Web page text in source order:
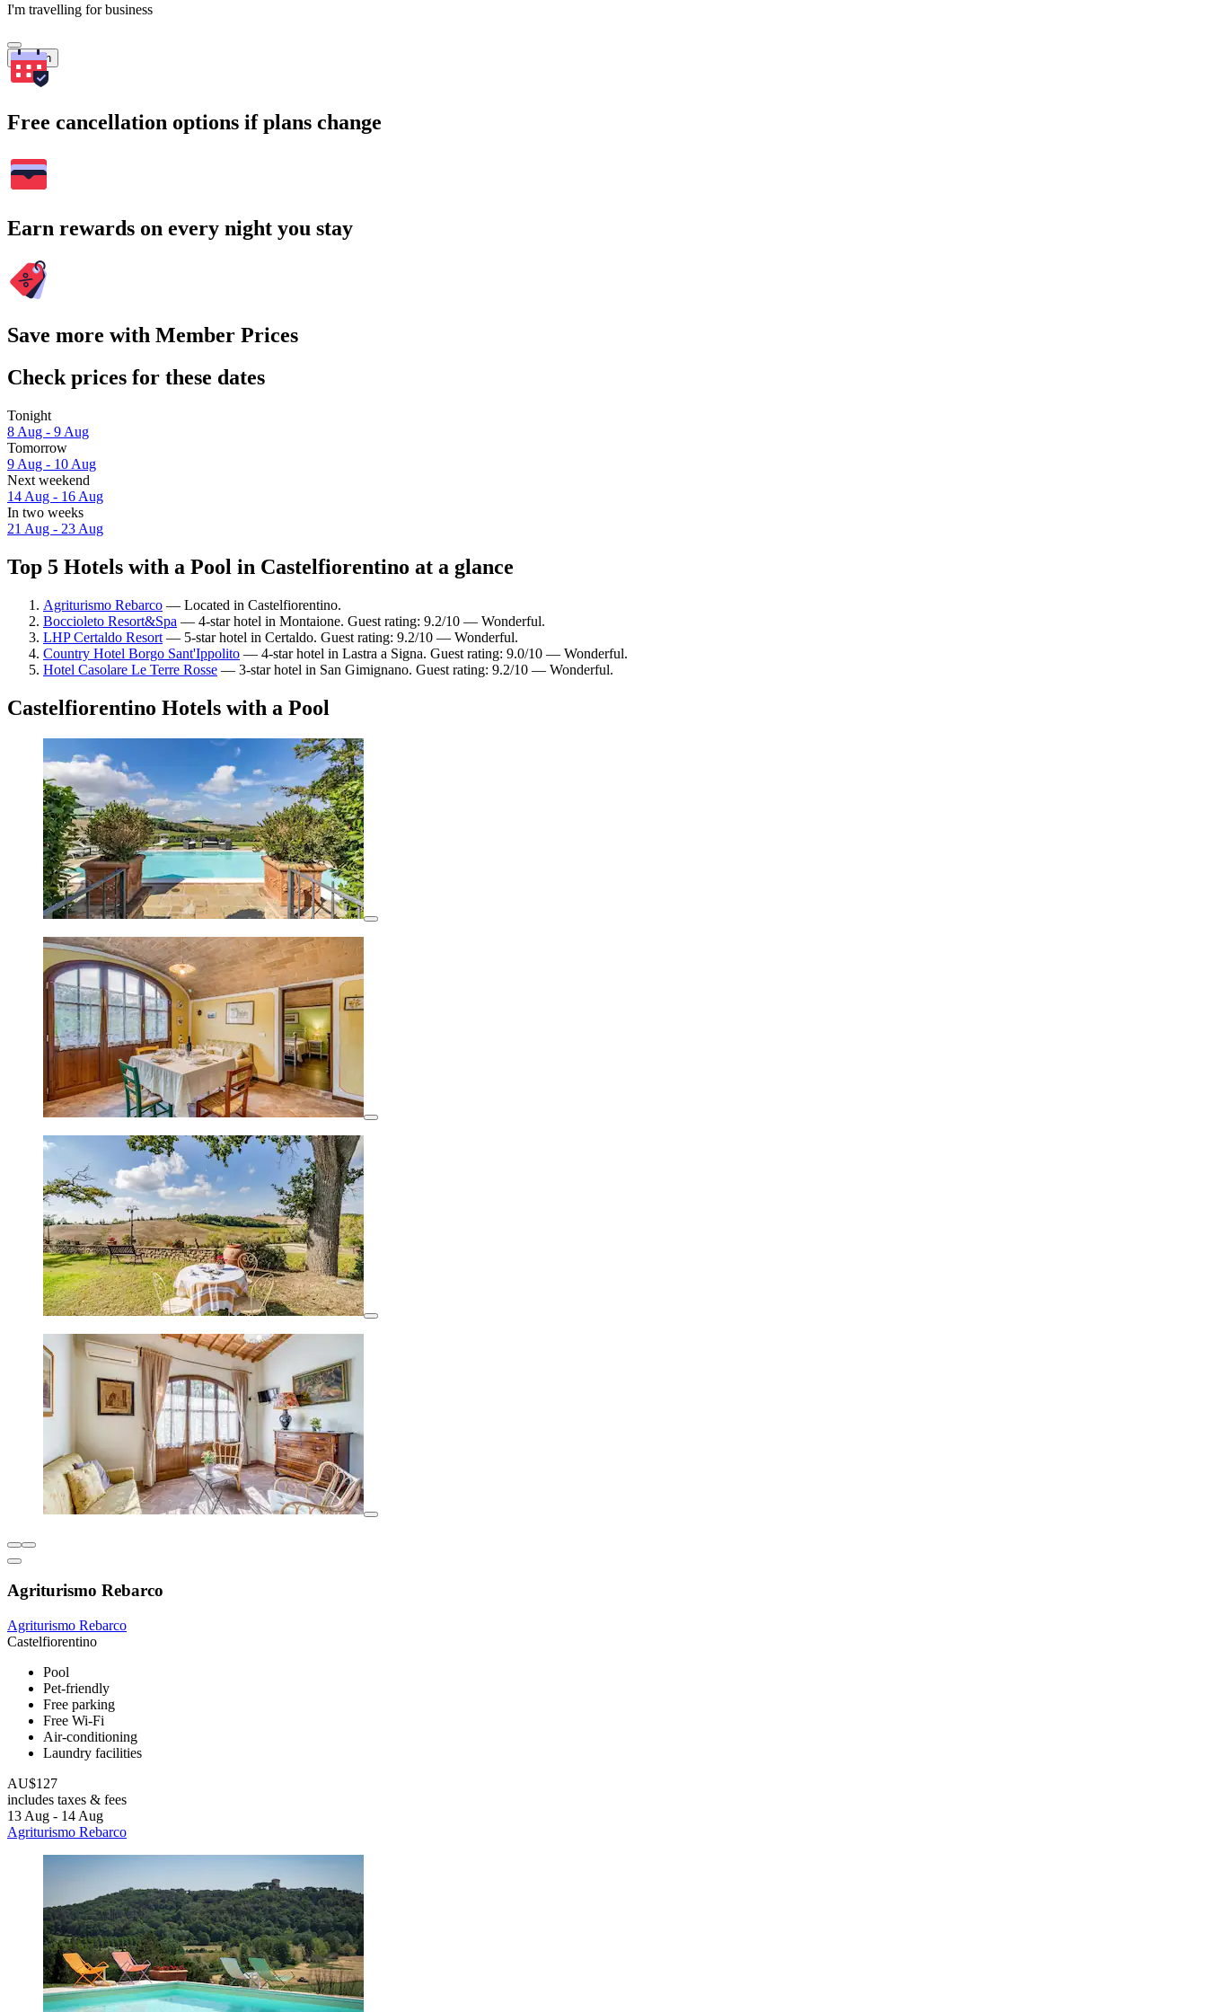
I'm travelling for business
Search
Free cancellation options if plans change
Earn rewards on every night you stay
Save more with Member Prices
Check prices for these dates
Tonight
8 Aug - 9 Aug
Tomorrow
9 Aug - 10 Aug
Next weekend
14 Aug - 16 Aug
In two weeks
21 Aug - 23 Aug
Top 5 Hotels with a Pool in Castelfiorentino at a glance
Agriturismo Rebarco — Located in Castelfiorentino.
Boccioleto Resort&Spa — 4-star hotel in Montaione. Guest rating: 9.2/10 — Wonderful.
LHP Certaldo Resort — 5-star hotel in Certaldo. Guest rating: 9.2/10 — Wonderful.
Country Hotel Borgo Sant'Ippolito — 4-star hotel in Lastra a Signa. Guest rating: 9.0/10 — Wonderful.
Hotel Casolare Le Terre Rosse — 3-star hotel in San Gimignano. Guest rating: 9.2/10 — Wonderful.
Castelfiorentino Hotels with a Pool
Agriturismo Rebarco
Agriturismo Rebarco
Castelfiorentino
Pool
Pet-friendly
Free parking
Free Wi-Fi
Air-conditioning
Laundry facilities
AU$127
includes taxes & fees
13 Aug - 14 Aug
Agriturismo Rebarco